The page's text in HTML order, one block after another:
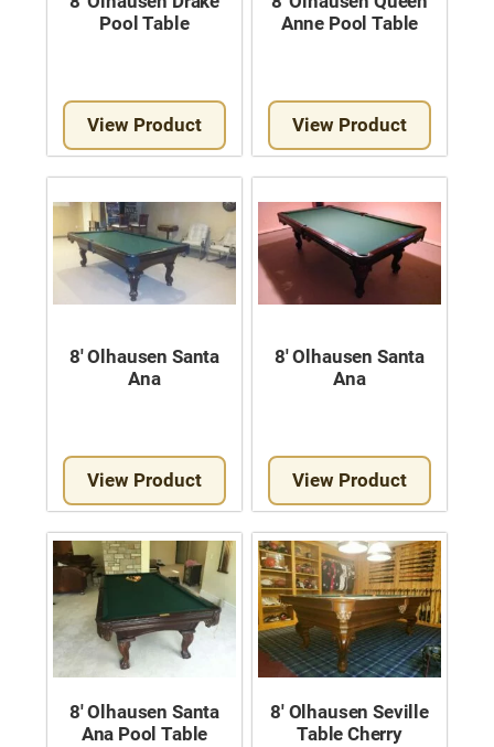
Pool Table
View Product
Anne Pool Table
View Product
8′ Olhausen Santa
Ana
View Product
8′ Olhausen Santa
Ana
View Product
8′ Olhausen Santa
Ana Pool Table
8′ Olhausen Seville
Table Cherry